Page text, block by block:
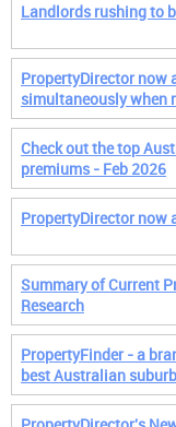
Landlords rushing to
PropertyDirector now
simultaneously when
Check out the top
premiums - Feb 2026
PropertyDirector now
Summary of Current
Research
PropertyFinder - a
best Australian